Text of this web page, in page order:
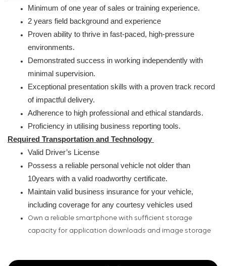
Minimum of one year of sales or training experience.
2 years field background and experience
Proven ability to thrive in fast-paced, high-pressure
environments.
Demonstrated success in working independently with
minimal supervision.
Exceptional presentation skills with a proven track record
of impactful delivery.
Adherence to high professional and ethical standards.
Proficiency in utilising business reporting tools.
Required Transportation and Technology
Valid Driver’s License
Possess a reliable personal vehicle not older than
10years with a valid roadworthy certificate.
Maintain valid business insurance for your vehicle,
including coverage for any courtesy vehicles used
Own a reliable smartphone with sufficient storage
capacity for application downloads and image storage